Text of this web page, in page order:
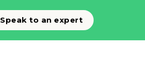
Speak to an expert